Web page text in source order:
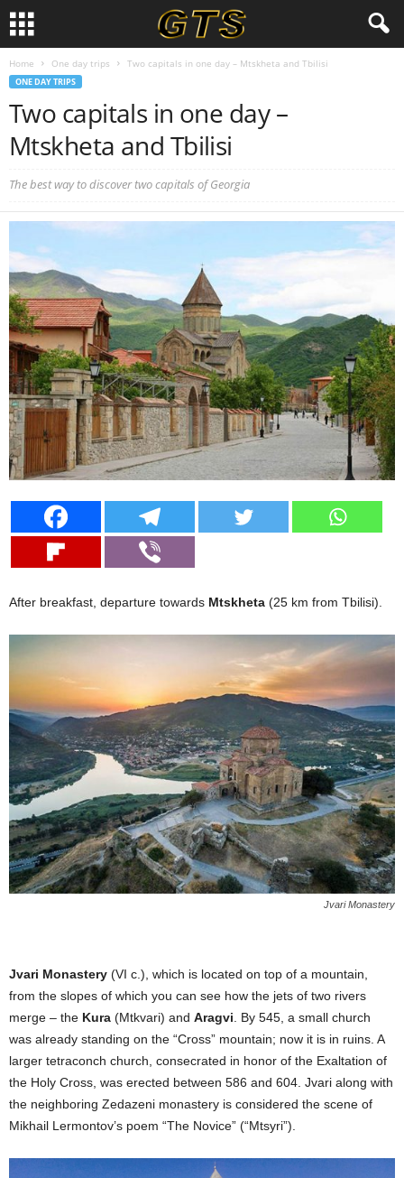
Home One day trips Two capitals in one day – Mtskheta and Tbilisi
ONE DAY TRIPS
Two capitals in one day –
Mtskheta and Tbilisi
The best way to discover two capitals of Georgia
After breakfast, departure towards Mtskheta (25 km from Tbilisi).
Jvari Monastery
Jvari Monastery (VI c.), which is located on top of a mountain,
from the slopes of which you can see how the jets of two rivers
merge – the Kura (Mtkvari) and Aragvi . By 545, a small church
was already standing on the “Cross” mountain; now it is in ruins. A
larger tetraconch church, consecrated in honor of the Exaltation of
the Holy Cross, was erected between 586 and 604. Jvari along with
the neighboring Zedazeni monastery is considered the scene of
Mikhail Lermontov’s poem “The Novice” (“Mtsyri”).